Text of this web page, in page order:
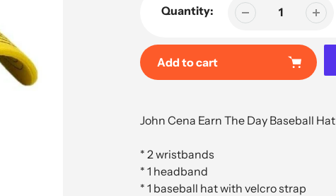
Quantity:
Add to cart
product
your
cart
John Cena Earn The Day Baseball
* 2 wristbands
* 1 headband
* 1 baseball hat with velcro strap